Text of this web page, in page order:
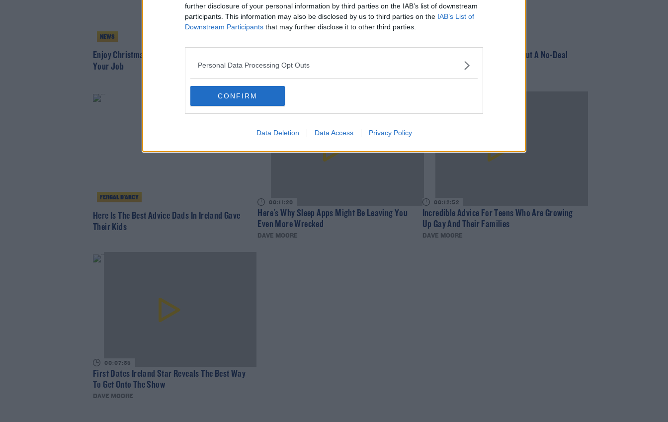
further disclosure of your personal information by third parties on the IAB’s list of downstream
participants. This information may also be disclosed by us to third parties on the IAB’s List of
Downstream Participants that may further disclose it to other third parties.
Personal Data Processing Opt Outs
CONFIRM
Data Deletion Data Access Privacy Policy
NEWS
Enjoy Christmas Parties - But Don't Lose
Your Job
Juiciest Groups
Cork Airport Issues Advice About A No-Deal
FERGAL D'ARCY
Here Is The Best Advice Dads In Ireland Gave
Their Kids
00:11:20
Here's Why Sleep Apps Might Be Leaving You
Even More Wrecked
DAVE MOORE
00:12:52
Incredible Advice For Teens Who Are Growing
Up Gay And Their Families
DAVE MOORE
00:07:35
First Dates Ireland Star Reveals The Best Way
To Get Onto The Show
DAVE MOORE